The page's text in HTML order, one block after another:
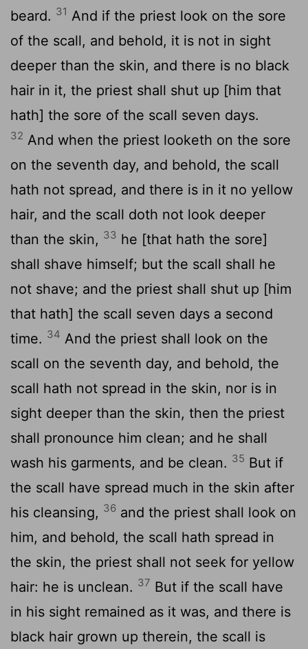
beard. 31 And if the priest look on the sore
of the scall, and behold, it is not in sight
deeper than the skin, and there is no black
hair in it, the priest shall shut up [him that
hath] the sore of the scall seven days.
32 And when the priest looketh on the sore
on the seventh day, and behold, the scall
hath not spread, and there is in it no yellow
hair, and the scall doth not look deeper
than the skin, 33 he [that hath the sore]
shall shave himself; but the scall shall he
not shave; and the priest shall shut up [him
that hath] the scall seven days a second
time. 34 And the priest shall look on the
scall on the seventh day, and behold, the
scall hath not spread in the skin, nor is in
sight deeper than the skin, then the priest
shall pronounce him clean; and he shall
wash his garments, and be clean. 35 But if
the scall have spread much in the skin after
his cleansing, 36 and the priest shall look on
him, and behold, the scall hath spread in
the skin, the priest shall not seek for yellow
hair: he is unclean. 37 But if the scall have
in his sight remained as it was, and there is
black hair grown up therein, the scall is